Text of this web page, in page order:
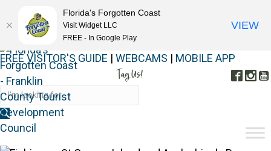
FREE VISITOR'S GUIDE | WEBCAMS | MOBILE APP
Tag Us!
Florida's Forgotten Coast
Visit Widget LLC
FREE - In Google Play
VIEW